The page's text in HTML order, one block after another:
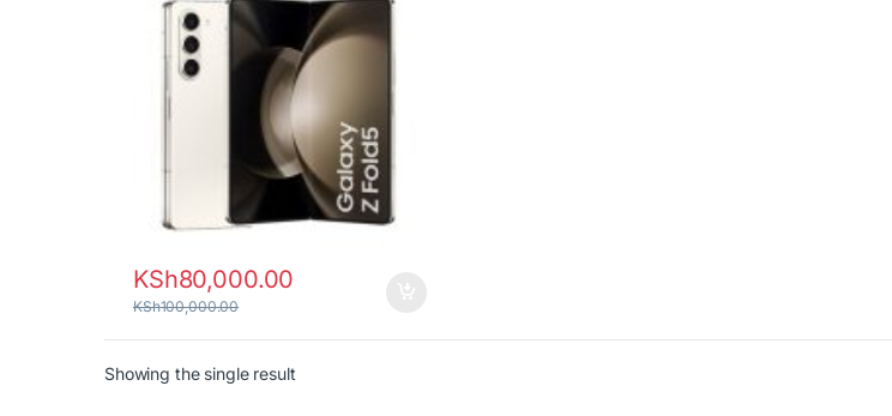
KSh80,000.00
KSh100,000.00
Showing the single result